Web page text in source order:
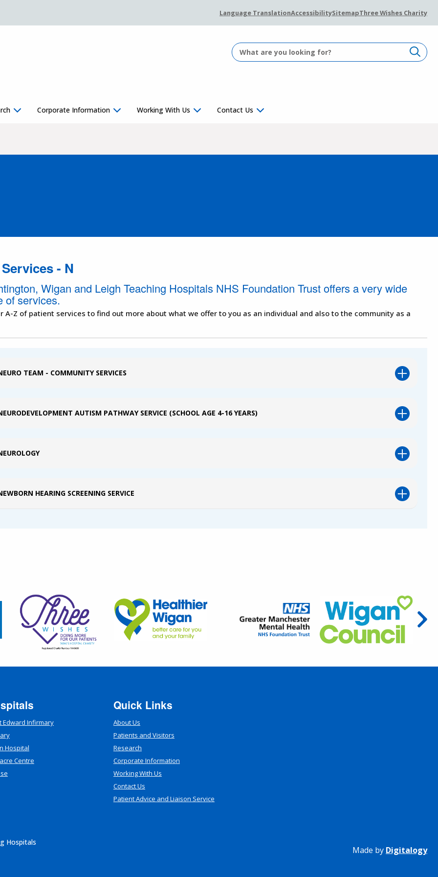
Language TranslationAccessibilitySitemapThree Wishes Charity
Corporate Information Working With Us Contact Us
- N
Wigan and Leigh Teaching Hospitals NHS Foundation Trust offers a very wide
of services.
A-Z of patient services to find out more about what we offer to you as an individual and also to the community as a
TEAM - COMMUNITY SERVICES
AUTISM PATHWAY SERVICE (SCHOOL AGE 4-16 YEARS)
HEARING SCREENING SERVICE
Edward Infirmary
Hospital
Centre
Quick Links
About Us
Patients and Visitors
Research
Corporate Information
Working With Us
Contact Us
Patient Advice and Liaison Service
Hospitals
Made by Digitalogy